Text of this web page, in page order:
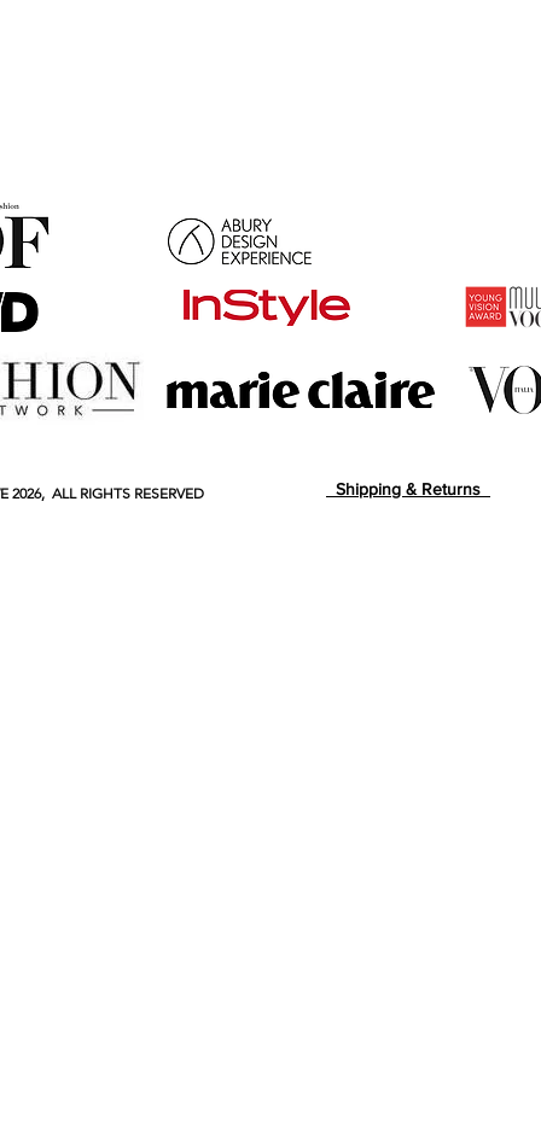
2026, ALL RIGHTS RESERVED Shipping & Returns